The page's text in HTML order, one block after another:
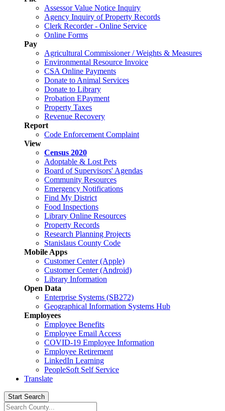
Assessor Value Notice Inquiry
Agency Inquiry of Property Records
Clerk Recorder - Online Service
Online Forms
Pay
Agricultural Commissioner / Weights & Measures
Environmental Resource Invoice
CSA Online Payments
Donate to Animal Services
Donate to Library
Probation EPayment
Property Taxes
Revenue Recovery
Report
Code Enforcement Complaint
View
Census 2020
Adoptable & Lost Pets
Board of Supervisors' Agendas
Community Resources
Emergency Notifications
Find My District
Food Inspections
Library Online Resources
Property Records
Research Planning Projects
Stanislaus County Code
Mobile Apps
Customer Center (Apple)
Customer Center (Android)
Library Information
Open Data
Enterprise Systems (SB272)
Geographical Information Systems Hub
Employees
Employee Benefits
Employee Email Access
COVID-19 Employee Information
Employee Retirement
LinkedIn Learning
PeopleSoft Self Service
Translate
Start Search